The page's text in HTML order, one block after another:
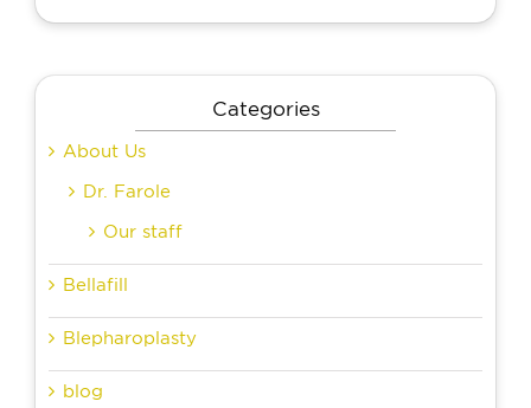
Categories
About Us
Dr. Farole
Our staff
Bellafill
Blepharoplasty
blog